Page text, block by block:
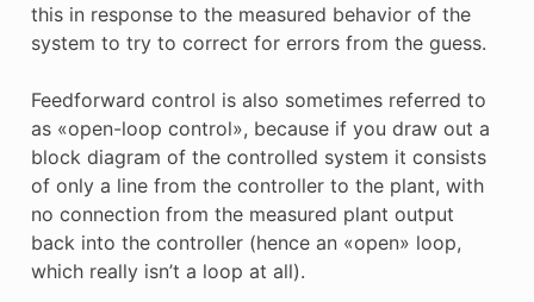
this in response to the measured behavior of the
system to try to correct for errors from the guess.
Feedforward control is also sometimes referred to
as «open-loop control», because if you draw out a
block diagram of the controlled system it consists
of only a line from the controller to the plant, with
no connection from the measured plant output
back into the controller (hence an «open» loop,
which really isn’t a loop at all).